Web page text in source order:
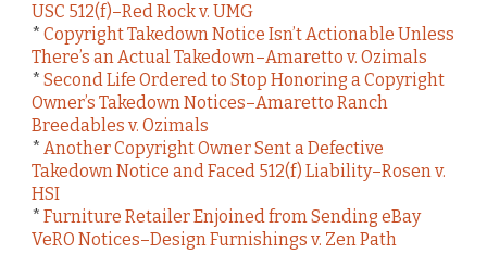
USC 512(f)–Red Rock v. UMG
* Copyright Takedown Notice Isn’t Actionable Unless
There’s an Actual Takedown–Amaretto v. Ozimals
* Second Life Ordered to Stop Honoring a Copyright
Owner’s Takedown Notices–Amaretto Ranch
Breedables v. Ozimals
* Another Copyright Owner Sent a Defective
Takedown Notice and Faced 512(f) Liability–Rosen v.
HSI
* Furniture Retailer Enjoined from Sending eBay
VeRO Notices–Design Furnishings v. Zen Path